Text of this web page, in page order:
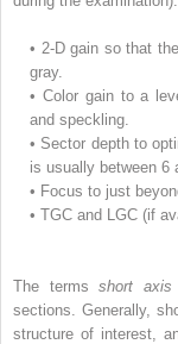
• 2-D gain so that
gray.
• Color gain to a
and speckling.
• Sector depth to
is usually between 6
• Focus to just
• TGC and LGC (if
The termsshort axis
sections. Generally,
structure of interest,